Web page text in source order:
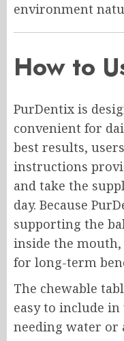
environment
How to
PurDentix is
convenient for
best results,
instructions
and take the
day. Because
supporting the
inside the
for long-term
The chewable
easy to include
needing water or